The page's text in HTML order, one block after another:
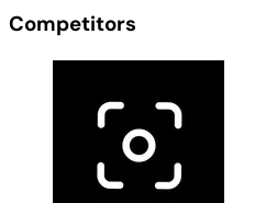
Competitors